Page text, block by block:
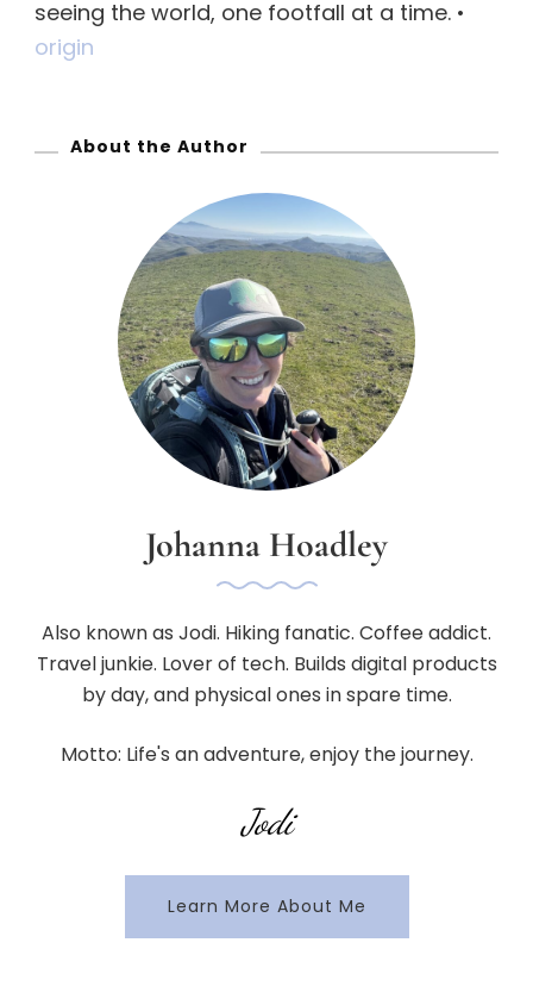
f
o
seeing the world, one footfall at a time. •
origin
About the Author
Johanna Hoadley
Also known as Jodi. Hiking fanatic. Coffee addict.
Travel junkie. Lover of tech. Builds digital products
by day, and physical ones in spare time.
Motto: Life's an adventure, enjoy the journey.
Jodi
Learn More About Me